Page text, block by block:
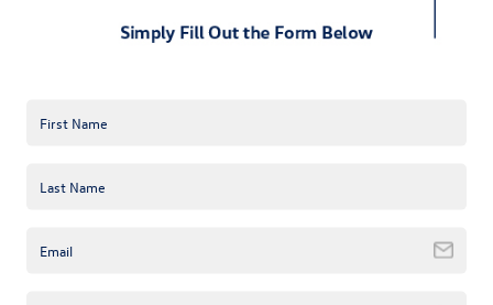
Unparalleled Comfort and Sophistication
Inside, the 2023 Volkswagen Arteon offers a sanctuary of
Volkswagen Digital Cockpit and ambient lighting elevate the
Under the hood, the 2023 Volkswagen Arteon impresses with a